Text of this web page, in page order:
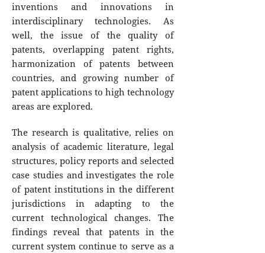
inventions and innovations in
interdisciplinary technologies. As
well, the issue of the quality of
patents, overlapping patent rights,
harmonization of patents between
countries, and growing number of
patent applications to high technology
areas are explored.
The research is qualitative, relies on
analysis of academic literature, legal
structures, policy reports and selected
case studies and investigates the role
of patent institutions in the different
jurisdictions in adapting to the
current technological changes. The
findings reveal that patents in the
current system continue to serve as a